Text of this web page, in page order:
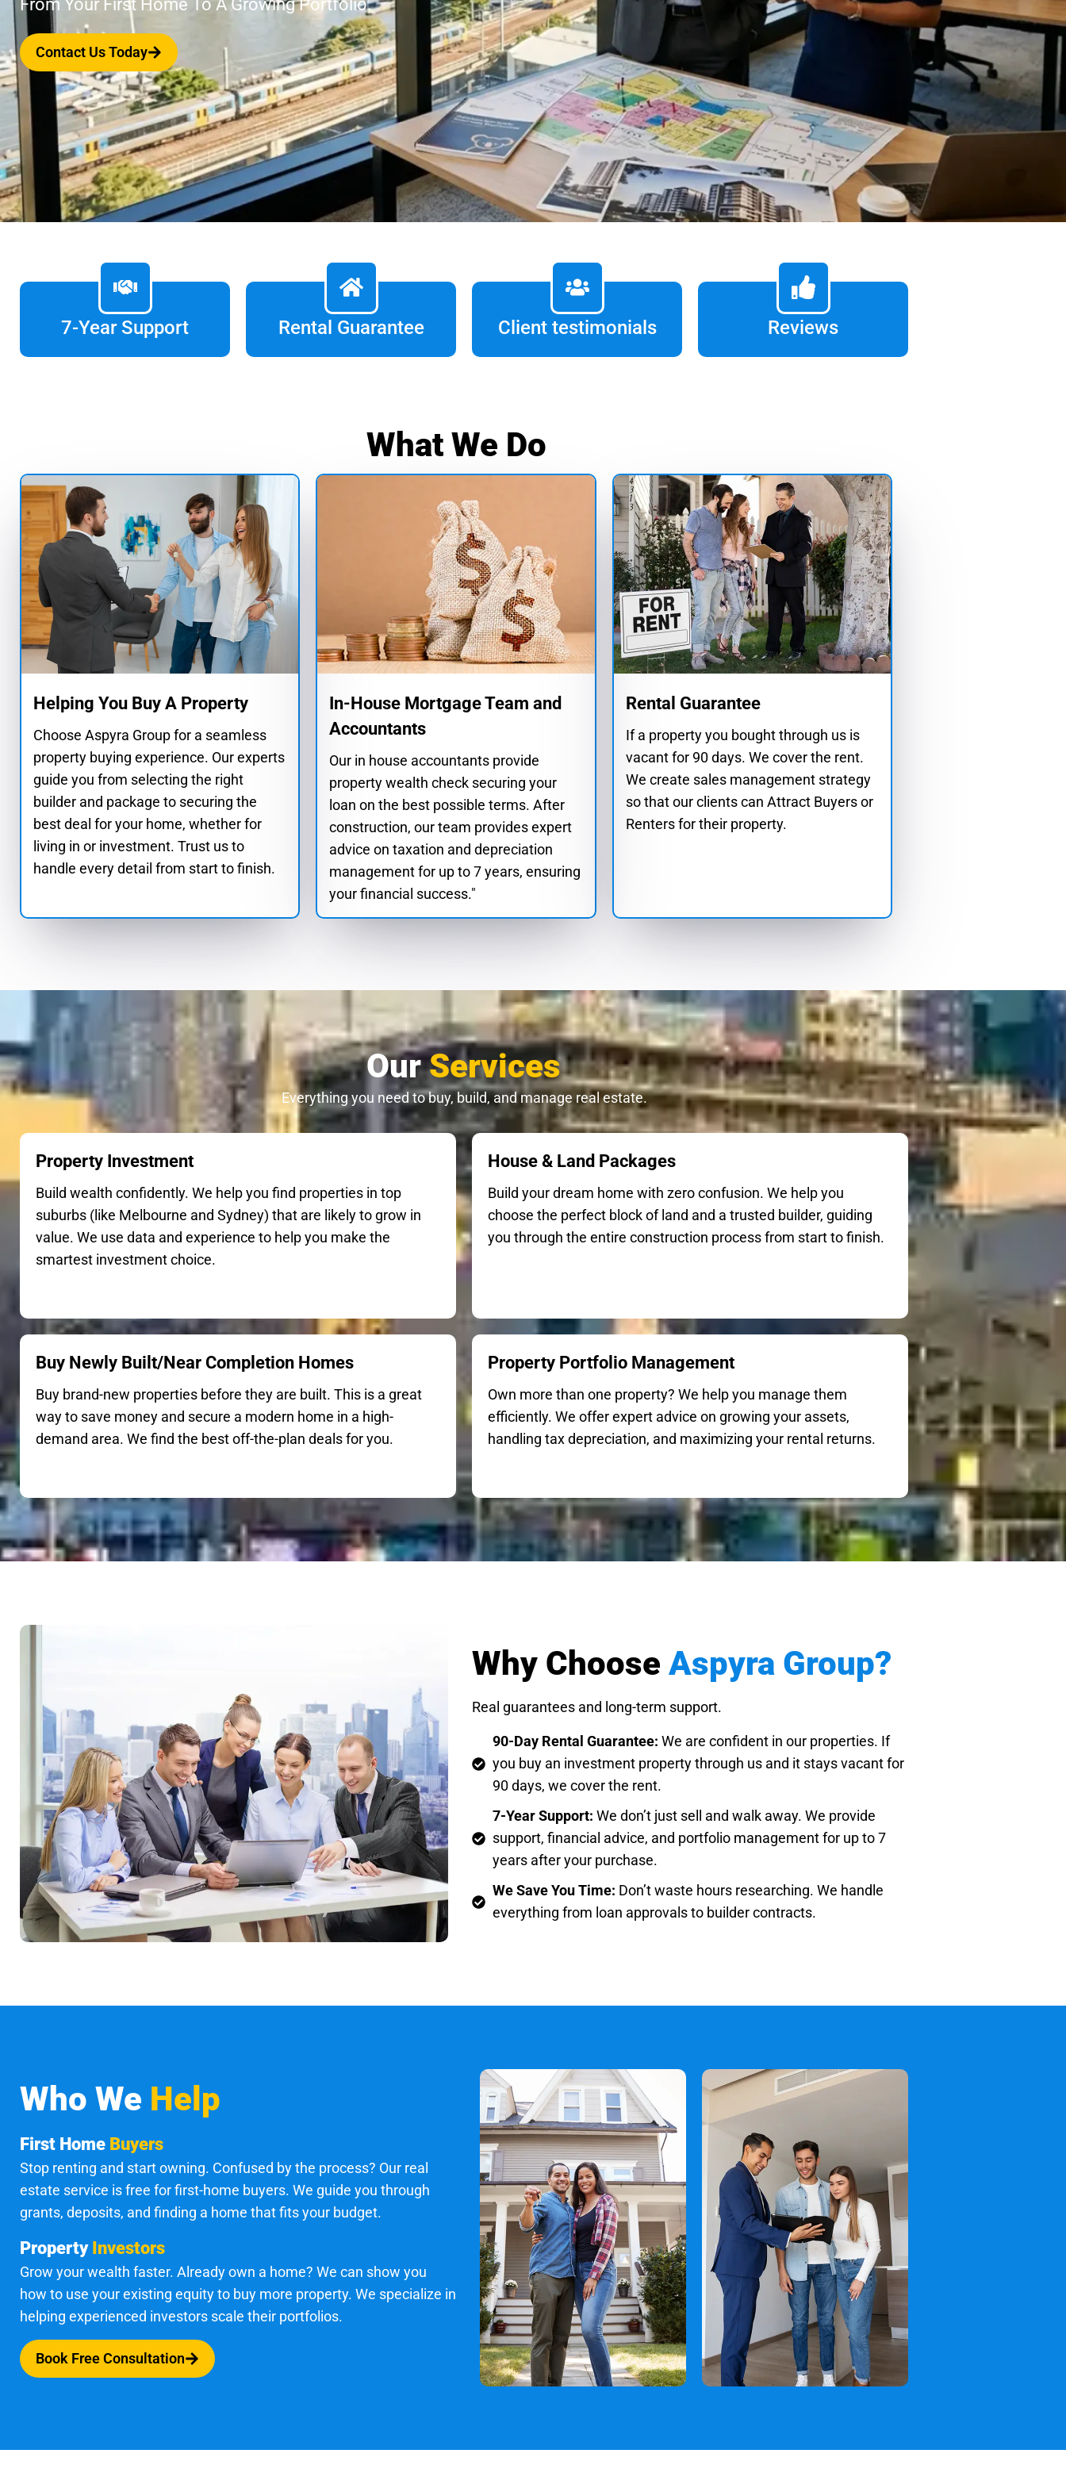
From Your First Home To A Growing Portfolio.
Contact Us Today
7-Year Support Rental Guarantee Client testimonials Reviews
What We Do
Helping You Buy A Property
Choose Aspyra Group for a seamless
property buying experience. Our experts
guide you from selecting the right
builder and package to securing the
best deal for your home, whether for
living in or investment. Trust us to
handle every detail from start to finish.
In-House Mortgage Team and
Accountants
Our in house accountants provide
property wealth check securing your
loan on the best possible terms. After
construction, our team provides expert
advice on taxation and depreciation
management for up to 7 years, ensuring
your financial success."
Rental Guarantee
If a property you bought through us is
vacant for 90 days. We cover the rent.
We create sales management strategy
so that our clients can Attract Buyers or
Renters for their property.
OurServices
Everything you need to buy, build, and manage real estate.
Property Investment
Build wealth confidently. We help you find properties in top
suburbs (like Melbourne and Sydney) that are likely to grow in
value. We use data and experience to help you make the
smartest investment choice.
House & Land Packages
Build your dream home with zero confusion. We help you
choose the perfect block of land and a trusted builder, guiding
you through the entire construction process from start to finish.
Buy Newly Built/Near Completion Homes
Buy brand-new properties before they are built. This is a great
way to save money and secure a modern home in a high-
demand area. We find the best off-the-plan deals for you.
Property Portfolio Management
Own more than one property? We help you manage them
efficiently. We offer expert advice on growing your assets,
handling tax depreciation, and maximizing your rental returns.
Why Choose Aspyra Group?
Real guarantees and long-term support.
90-Day Rental Guarantee: We are confident in our properties. If
you buy an investment property through us and it stays vacant for
90 days, we cover the rent.
7-Year Support: We don’t just sell and walk away. We provide
support, financial advice, and portfolio management for up to 7
years after your purchase.
We Save You Time: Don’t waste hours researching. We handle
everything from loan approvals to builder contracts.
Who We Help
First Home Buyers
Stop renting and start owning. Confused by the process? Our real
estate service is free for first-home buyers. We guide you through
grants, deposits, and finding a home that fits your budget.
PropertyInvestors
Grow your wealth faster. Already own a home? We can show you
how to use your existing equity to buy more property. We specialize in
helping experienced investors scale their portfolios.
Book Free Consultation